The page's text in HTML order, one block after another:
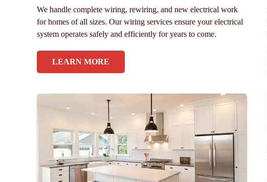
We handle complete wiring, rewiring, and new electrical work
for homes of all sizes. Our wiring services ensure your electrical
system operates safely and efficiently for years to come.
LEARN MORE